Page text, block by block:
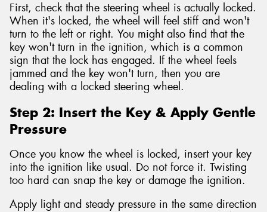
First, check that the steering wheel is actually locked.
When it's locked, the wheel will feel stiff and won't
turn to the left or right. You might also find that the
key won't turn in the ignition, which is a common
sign that the lock has engaged. If the wheel feels
jammed and the key won't turn, then you are
dealing with a locked steering wheel.
Step 2: Insert the Key & Apply Gentle
Pressure
Once you know the wheel is locked, insert your key
into the ignition like usual. Do not force it. Twisting
too hard can snap the key or damage the ignition.
Apply light and steady pressure in the same direction